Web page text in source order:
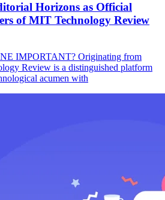
Horizons as Official
of MIT Technology Review
IMPORTANT? Originating from
Review is a distinguished platform
acumen with